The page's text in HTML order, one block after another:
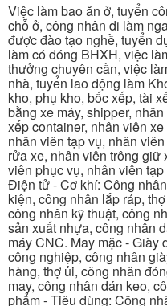
Việc làm bao ăn ở, tuyển
chỗ ở, công nhân đi làm
được đào tạo nghề, tuyển
làm có đóng BHXH, việc
thưởng chuyên cần, việc
nhà, tuyển lao động làm
kho, phụ kho, bốc xếp, tài
bằng xe máy, shipper,
xếp container, nhân viên
nhân viên tạp vụ, nhân
rửa xe, nhân viên trông giữ
viên phục vụ, nhân viên
Điện tử - Cơ khí: Công
kiện, công nhân lắp ráp,
công nhân kỹ thuật, công
sản xuất nhựa, công nhân
máy CNC. May mặc - Giày
công nghiệp, công nhân
hàng, thợ ủi, công nhân
may, công nhân dán keo,
phẩm - Tiêu dùng: Công